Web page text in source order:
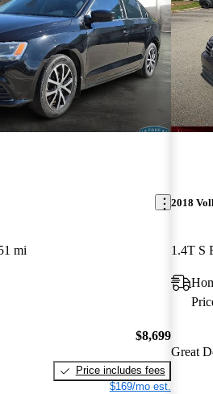
mi
$8,699
Price includes fees
$169/mo est.
2018
1.4T S
Great